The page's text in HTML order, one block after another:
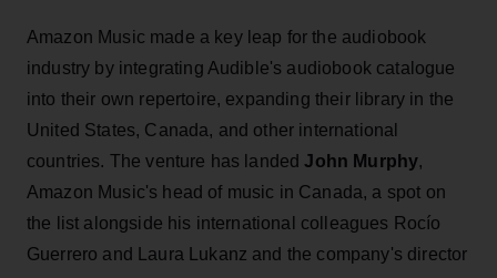
Amazon Music made a key leap for the audiobook
industry by integrating Audible's audiobook catalogue
into their own repertoire, expanding their library in the
United States, Canada, and other international
countries. The venture has landed John Murphy,
Amazon Music's head of music in Canada, a spot on
the list alongside his international colleagues Rocío
Guerrero and Laura Lukanz and the company's director